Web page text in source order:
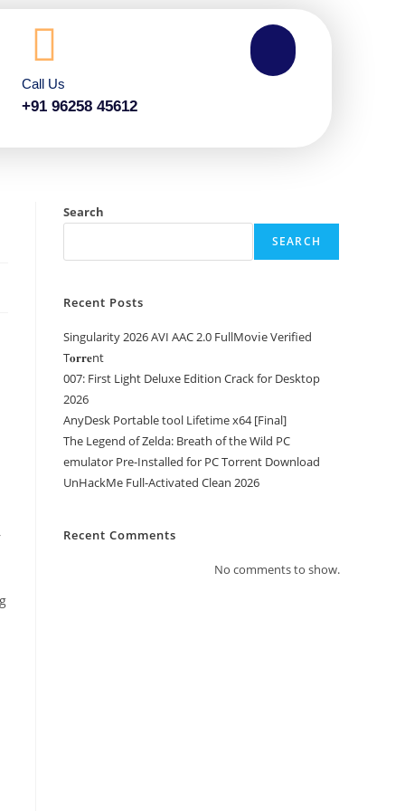
Call Us
+91 96258 45612
Search
SEARCH
Recent Posts
Singularity 2026 AVI AAC 2.0 FullMov𝗂e Verified
T𝐨𝐫𝐫𝐞nt
007: First Light Deluxe Edition Crack for Desktop
2026
AnyDesk Portable tool Lifetime x64 [Final]
The Legend of Zelda: Breath of the Wild PC
emulator Pre-Installed for PC Torrent Download
UnHackMe Full-Activated Clean 2026
Recent Comments
No comments to show.